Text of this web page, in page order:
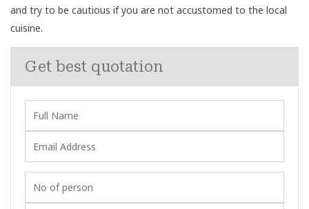
and try to be cautious if you are not accustomed to the local
cuisine.
Get best quotation